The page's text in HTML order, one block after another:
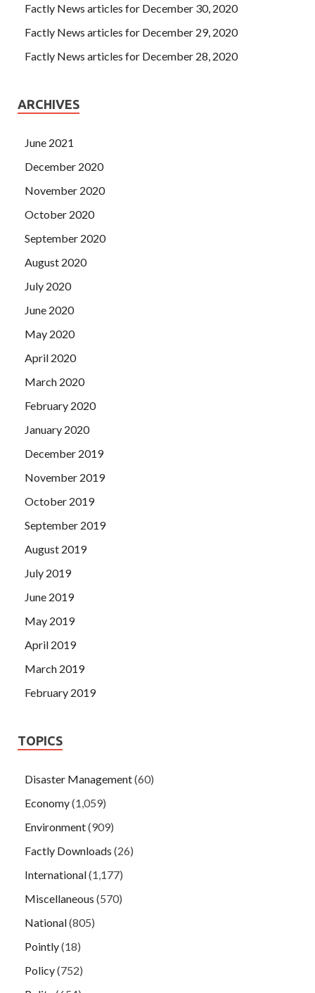
Factly News articles for December 30, 2020
Factly News articles for December 29, 2020
Factly News articles for December 28, 2020
ARCHIVES
June 2021
December 2020
November 2020
October 2020
September 2020
August 2020
July 2020
June 2020
May 2020
April 2020
March 2020
February 2020
January 2020
December 2019
November 2019
October 2019
September 2019
August 2019
July 2019
June 2019
May 2019
April 2019
March 2019
February 2019
TOPICS
Disaster Management(60)
Economy(1,059)
Environment(909)
Factly Downloads (26)
International(1,177)
Miscellaneous (570)
National(805)
Pointly(18)
Policy(752)